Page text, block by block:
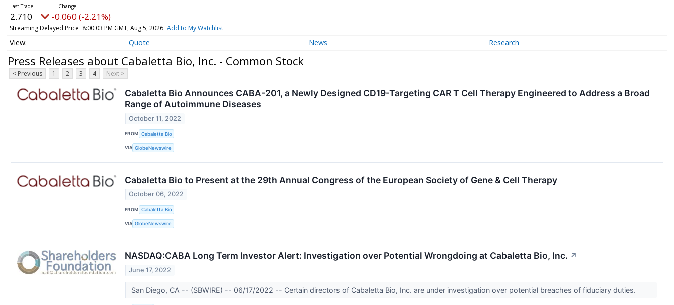
2.710 -0.060 (-2.21%)
Streaming Delayed Price 8:00:03 PM GMT, Aug 5, 2026 Add to My Watchlist
Quote News Research
Press Releases about Cabaletta Bio, Inc. - Common Stock
< Previous 1 2 3 4 Next >
Cabaletta Bio Announces CABA-201, a Newly Designed CD19-Targeting CAR T Cell Therapy Engineered to Address a Broad
Range of Autoimmune Diseases
October 11, 2022
FROM Cabaletta Bio
VIA GlobeNewswire
Cabaletta Bio to Present at the 29th Annual Congress of the European Society of Gene & Cell Therapy
October 06, 2022
FROM Cabaletta Bio
VIA GlobeNewswire
NASDAQ:CABA Long Term Investor Alert: Investigation over Potential Wrongdoing at Cabaletta Bio, Inc. ↗
June 17, 2022
San Diego, CA -- (SBWIRE) -- 06/17/2022 -- Certain directors of Cabaletta Bio, Inc. are under investigation over potential breaches of fiduciary duties.